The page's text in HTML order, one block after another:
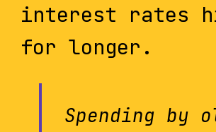
interest rates
for longer.
Spending by